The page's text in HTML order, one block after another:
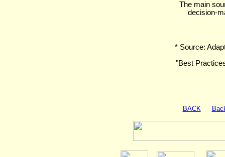
The main
decision-
* Source:
"Best
BACK